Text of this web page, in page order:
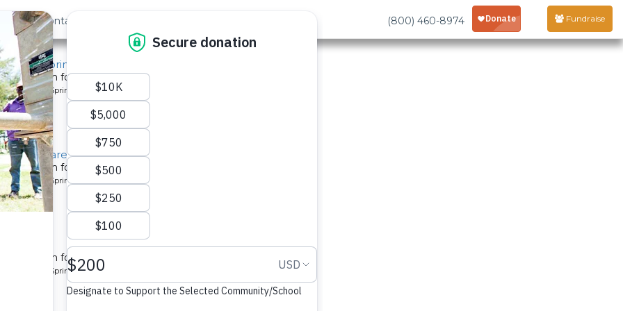
Us Contact (800) 460-8974 Fundraise
Last »
Spring
system for a community in Kenya.
Protected Spring
Obare Spring
system for a community in Kenya.
Protected Spring
system for a community in Kenya.
Protected Spring